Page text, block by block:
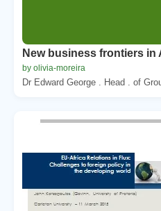
New business frontiers in
by olivia-moreira
Dr Edward George . Head . of